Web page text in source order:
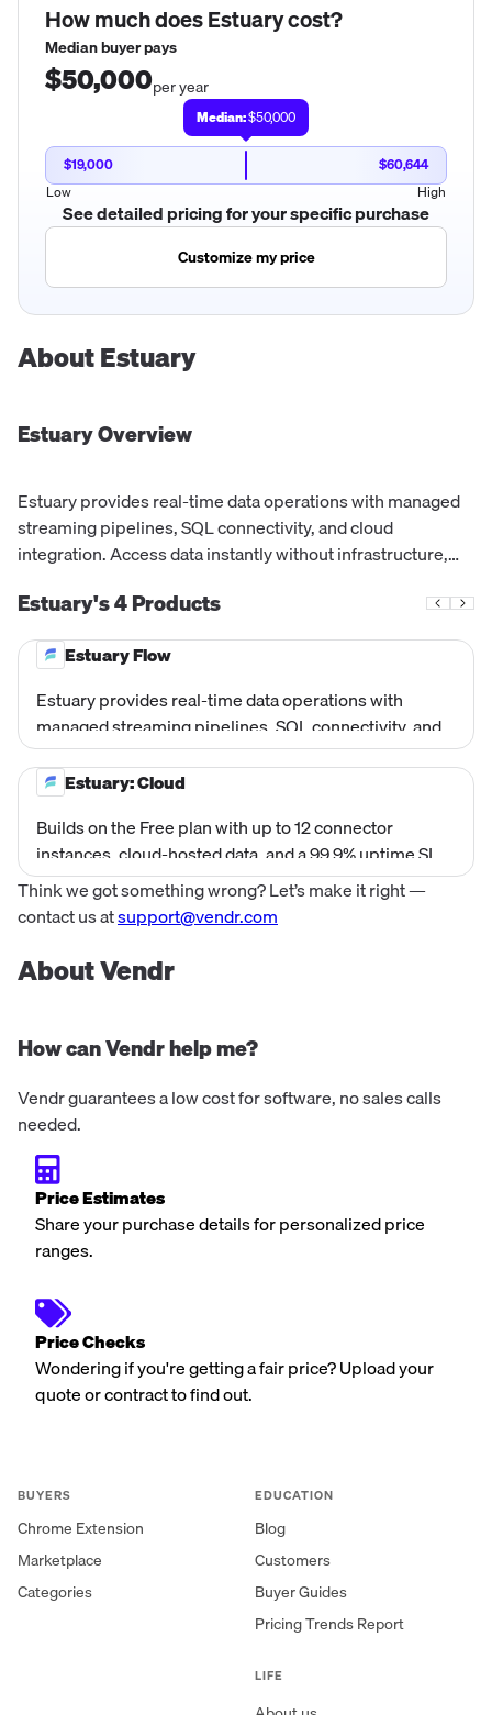
How much doesEstuarycost?
Median buyer pays
$50,000per year
Median:$50,000
$19,000
$60,644
Low
High
See detailed pricing for your specific purchase
Customize my price
AboutEstuary
EstuaryOverview
Estuary provides real-time data operations with managed
streaming pipelines, SQL connectivity, and cloud
integration. Access data instantly without infrastructure,
millisecond latency.
Estuary's4Products
Estuary Flow
Estuary provides real-time data operations with
managed streaming pipelines, SQL connectivity, and
cloud integration. Access data instantly without
infrastructure, capturing, transforming, and
materializing data with millisecond latency.
Estuary: Cloud
Builds on the Free plan with up to 12 connector
instances, cloud-hosted data, and a 99.9% uptime SLA
—plus standard 9×5 support via Slack or email for
reliable, production-grade streaming pipelines.
Think we got something wrong? Let’s make it right —
contact us atsupport@vendr.com
About Vendr
How can Vendr help me?
Vendr guarantees a low cost for software, no sales calls
needed.
Price Estimates
Share your purchase details for personalized price
ranges.
Price Checks
Wondering if you're getting a fair price? Upload your
quote or contract to find out.
BUYERS
Chrome Extension
Marketplace
Categories
EDUCATION
Blog
Customers
Buyer Guides
Pricing Trends Report
LIFE